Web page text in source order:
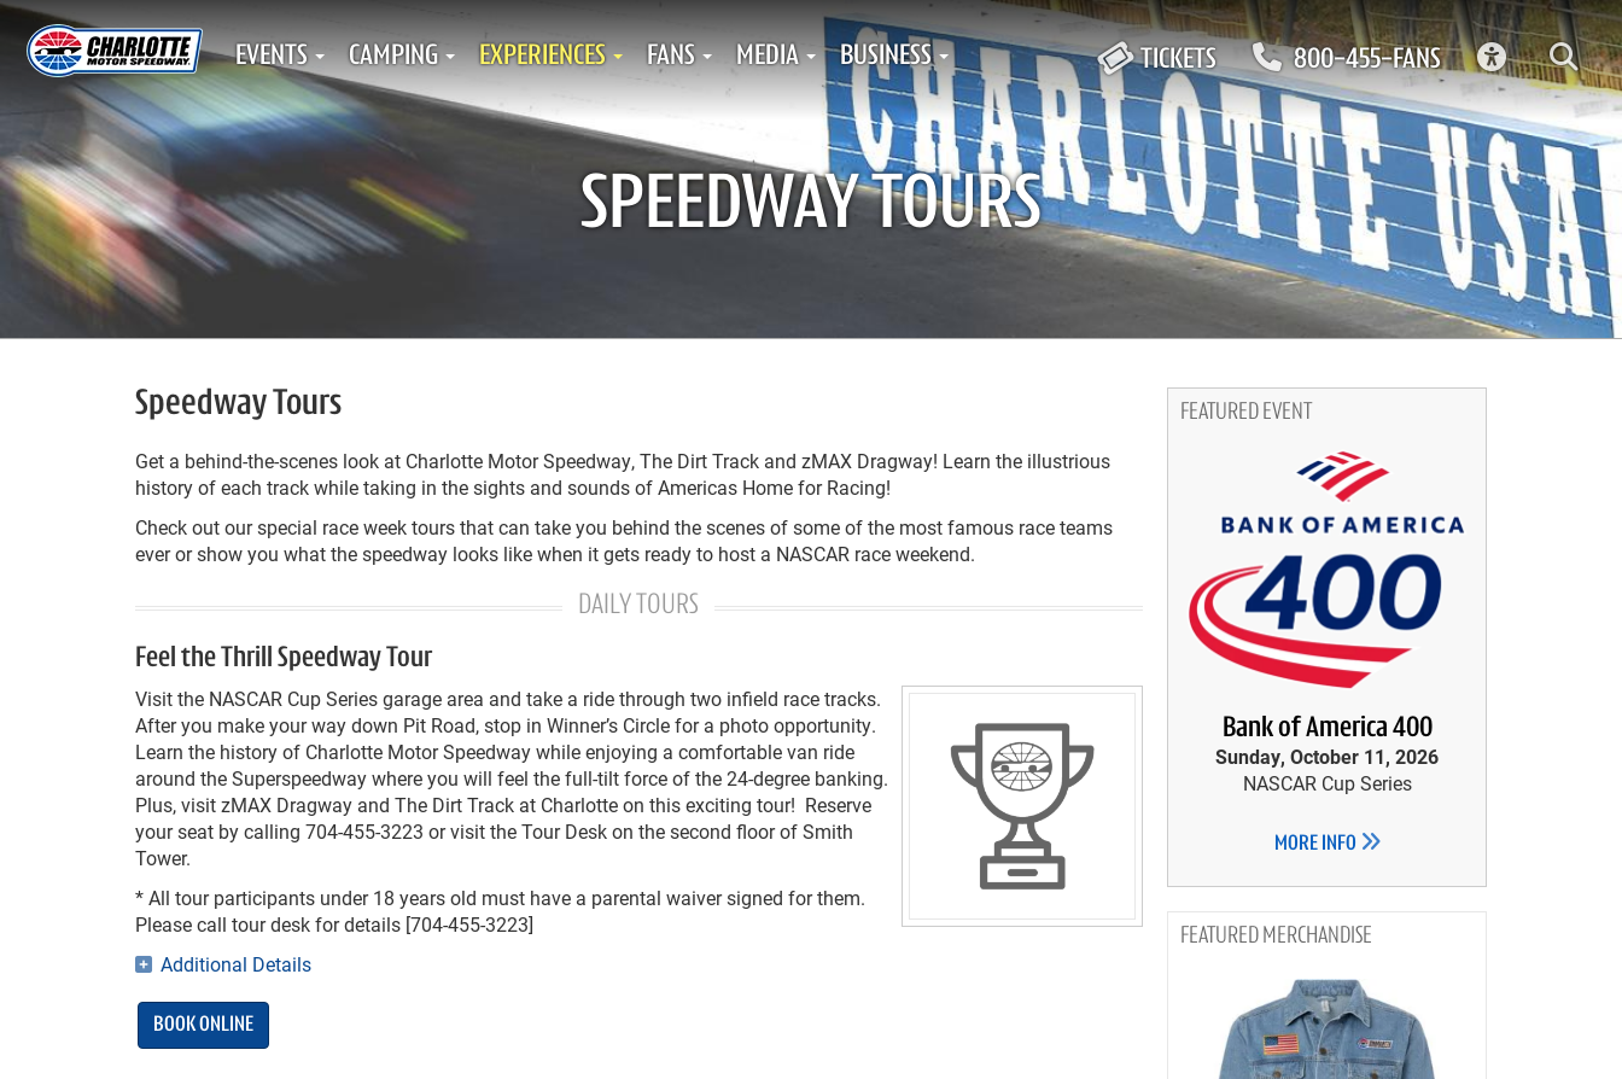
TICKETS 800-455-FANS
EVENTS CAMPING EXPERIENCES FANS MEDIA BUSINESS
SPEEDWAY TOURS
Speedway Tours
Get a behind-the-scenes look at Charlotte Motor Speedway, The Dirt Track and zMAX Dragway! Learn the illustrious
history of each track while taking in the sights and sounds of Americas Home for Racing!
Check out our special race week tours that can take you behind the scenes of some of the most famous race teams
ever or show you what the speedway looks like when it gets ready to host a NASCAR race weekend.
DAILY TOURS
Feel the Thrill Speedway Tour
Visit the NASCAR Cup Series garage area and take a ride through two infield race tracks.
After you make your way down Pit Road, stop in Winner’s Circle for a photo opportunity.
Learn the history of Charlotte Motor Speedway while enjoying a comfortable van ride
around the Superspeedway where you will feel the full-tilt force of the 24-degree banking.
Plus, visit zMAX Dragway and The Dirt Track at Charlotte on this exciting tour! Reserve
your seat by calling 704-455-3223 or visit the Tour Desk on the second floor of Smith
Tower.
*All tour participants under 18 years old must have a parental waiver signed for them.
Please call tour desk for details [704-455-3223]
Additional Details
BOOK ONLINE
FEATURED EVENT
Bank of America 400
Sunday, October 11, 2026
NASCAR Cup Series
MORE INFO
MERCHANDISE